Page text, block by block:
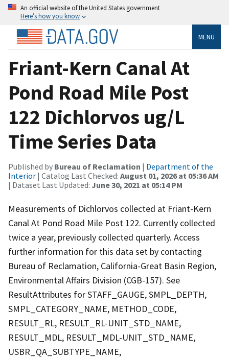
An official website of the United States government
Here’s how you know
MENU
Friant-Kern Canal At
Pond Road Mile Post
122 Dichlorvos ug/L
Time Series Data
Published by Bureau of Reclamation | Department of the
Interior | Catalog Last Checked: August 01, 2026 at 05:36 AM
| Dataset Last Updated: June 30, 2021 at 05:14 PM
Measurements of Dichlorvos collected at Friant-Kern
Canal At Pond Road Mile Post 122. Currently collected
twice a year, previously collected quarterly. Access
further information for this data set by contacting
Bureau of Reclamation, California-Great Basin Region,
Environmental Affairs Division (CGB-157). See
ResultAttributes for STAFF_GAUGE, SMPL_DEPTH,
SMPL_CATEGORY_NAME, METHOD_CODE,
RESULT_RL, RESULT_RL-UNIT_STD_NAME,
RESULT_MDL, RESULT_MDL-UNIT_STD_NAME,
USBR_QA_SUBTYPE_NAME,